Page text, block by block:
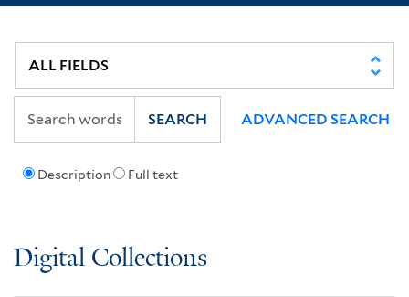
Description Full text
SEARCH ADVANCED SEARCH
Digital Collections